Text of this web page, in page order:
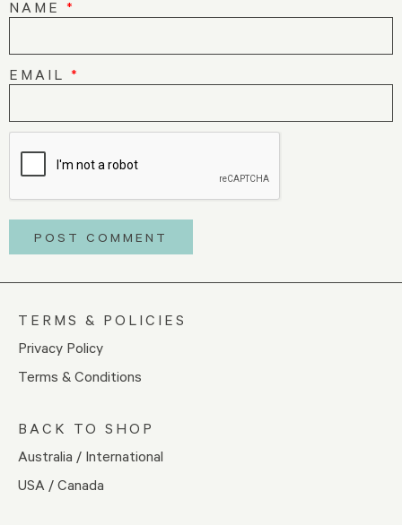
NAME *
EMAIL *
TERMS & POLICIES
Privacy Policy
Terms & Conditions
BACK TO SHOP
Australia / International
USA / Canada